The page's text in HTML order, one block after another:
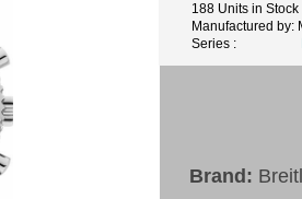
188 Units in Stock
Manufactured by:
Series :
Brand: